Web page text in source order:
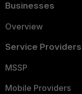
Businesses
Overview
Service Providers
MSSP
Mobile Providers